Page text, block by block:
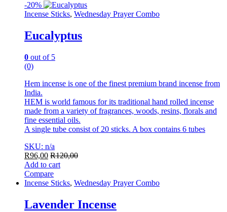
-20%
Incense Sticks, Wednesday Prayer Combo
Eucalyptus
0 out of 5
(0)
Hem incense is one of the finest premium brand incense from
India.
HEM is world famous for its traditional hand rolled incense
made from a variety of fragrances, woods, resins, florals and
fine essential oils.
A single tube consist of 20 sticks. A box contains 6 tubes
SKU: n/a
R96,00 R120,00
Add to cart
Compare
Incense Sticks, Wednesday Prayer Combo
Lavender Incense